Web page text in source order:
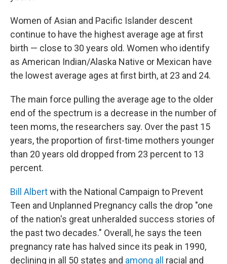
Women of Asian and Pacific Islander descent
continue to have the highest average age at first
birth — close to 30 years old. Women who identify
as American Indian/Alaska Native or Mexican have
the lowest average ages at first birth, at 23 and 24.
The main force pulling the average age to the older
end of the spectrum is a decrease in the number of
teen moms, the researchers say. Over the past 15
years, the proportion of first-time mothers younger
than 20 years old dropped from 23 percent to 13
percent.
Bill Albertwith the National Campaign to Prevent
Teen and Unplanned Pregnancy calls the drop "one
of the nation's great unheralded success stories of
the past two decades." Overall, he says the teen
pregnancy rate has halved since its peak in 1990,
declining in all 50 states and among all
racial and